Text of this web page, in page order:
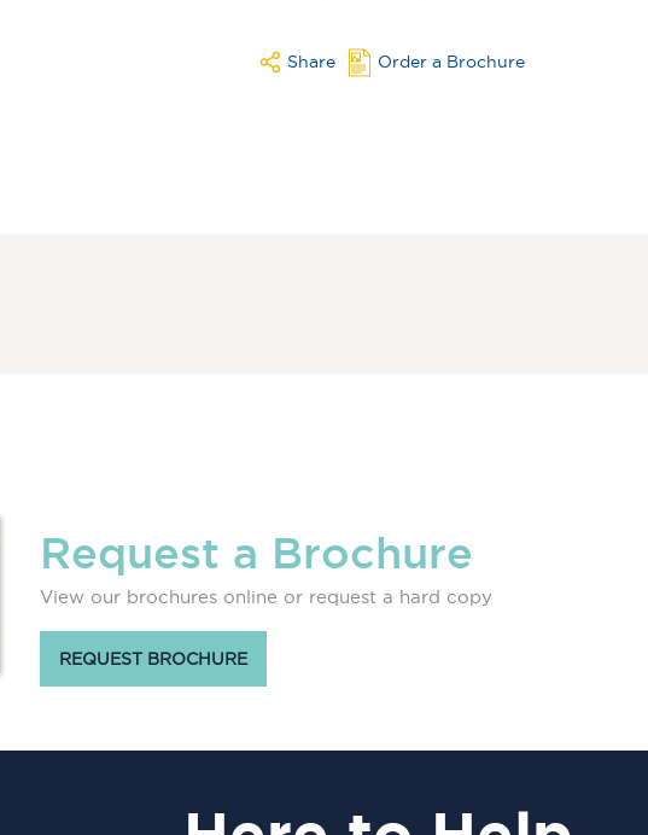
Share Order a Brochure
Request a Brochure
View our brochures online or request a hard copy
REQUEST BROCHURE